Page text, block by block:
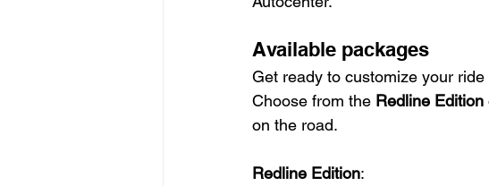
Available packages
Get ready to customize your
Choose from the Redline Edition
on the road.
Redline Edition: